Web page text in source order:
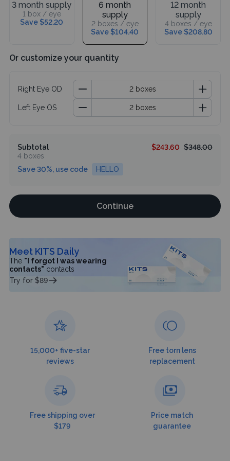
3 month supply
1 box / eye
Save $52.20
6 month
supply
2 boxes / eye
Save $104.40
12 month
supply
4 boxes / eye
Save $208.80
Or customize your quantity
Right Eye OD
Left Eye OS
Subtotal
4 boxes
$243.60 $348.00
Save 30%, use code HELLO
Continue
Meet KITS Daily
The "I forgot I was wearing
contacts" contacts
Try for $89
15,000+ five-star
reviews
Free torn lens
replacement
Free shipping over
$179
Price match
guarantee